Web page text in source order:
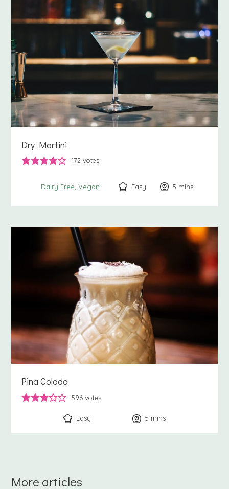
Dry Martini
172 votes
Dairy Free Vegan Easy 5 minutes
mins
Pina Colada
596 votes
Easy 5 minutes
mins
More articles